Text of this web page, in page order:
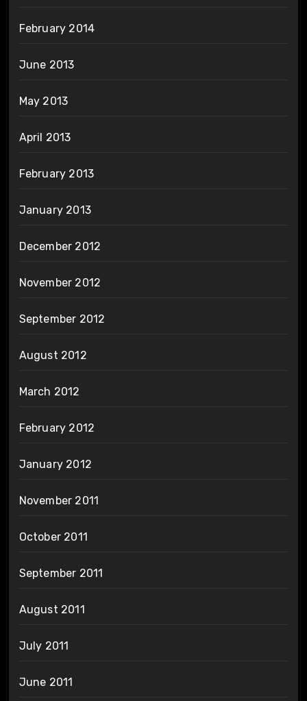
February 2014
June 2013
May 2013
April 2013
February 2013
January 2013
December 2012
November 2012
September 2012
August 2012
March 2012
February 2012
January 2012
November 2011
October 2011
September 2011
August 2011
July 2011
June 2011